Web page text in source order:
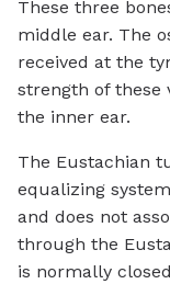
These three
middle ear. The
received at the
strength of these
the inner ear.
The Eustachian
equalizing
and does not
through the
is normally